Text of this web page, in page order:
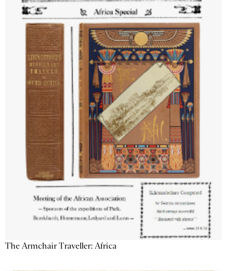
The Armchair Traveller: Africa